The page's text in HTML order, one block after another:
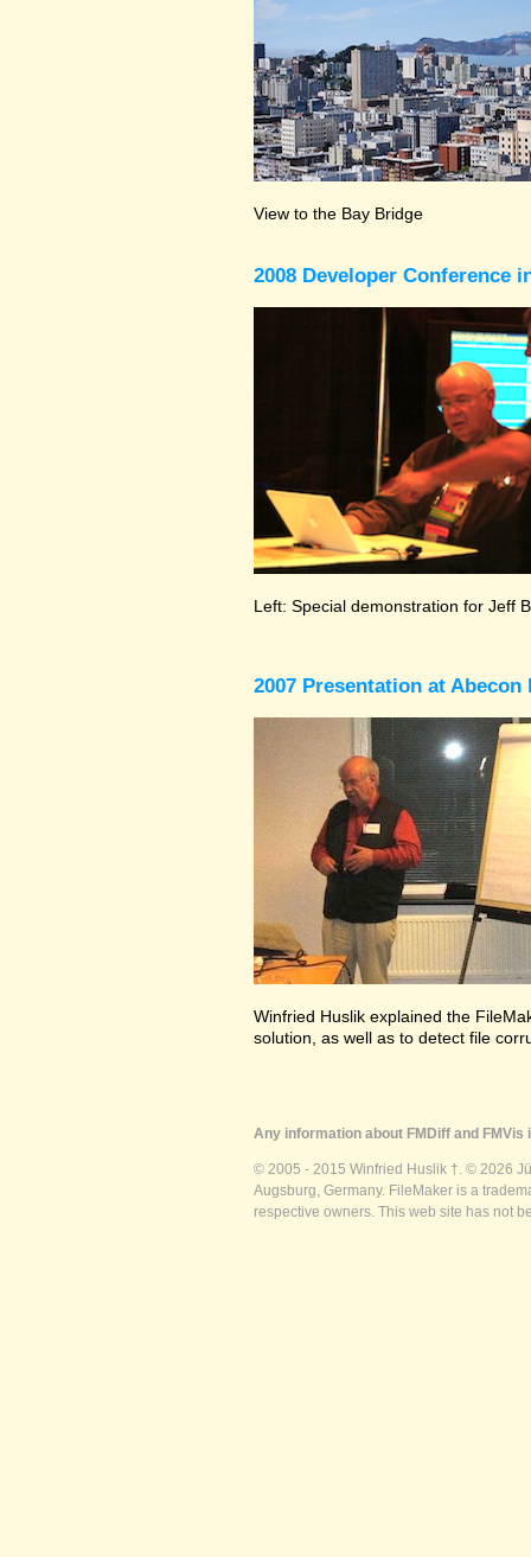
View to the Bay Bridge
2008 Developer Conference
Left: Special demonstration for Jeff
2007 Presentation at
Winfried Huslik explained the
solution, as well as to detect file
Any information about FMDiff and
© 2005 - 2015 Winfried Huslik †. © 2026
Augsburg, Germany. FileMaker is a
respective owners. This web site has not